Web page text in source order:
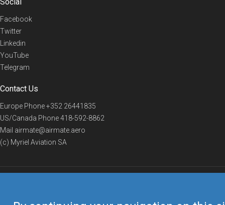
Facebook
Twitter
Linkedin
YouTube
Telegram
Contact Us
Europe Phone+352 26441835
US/Canada Phone418-592-8862
Mail airmate@airmate.aero
(c) Myriel Aviation SA